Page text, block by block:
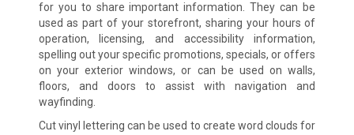
for you to share important information. They can be
used as part of your storefront, sharing your hours of
operation, licensing, and accessibility information,
spelling out your specific promotions, specials, or offers
on your exterior windows, or can be used on walls,
floors, and doors to assist with navigation and
wayfinding.
Cut vinyl lettering can be used to create word clouds for